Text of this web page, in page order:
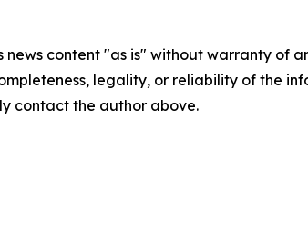
news content "as is" without warranty
legality, or reliability of the
contact the author above.